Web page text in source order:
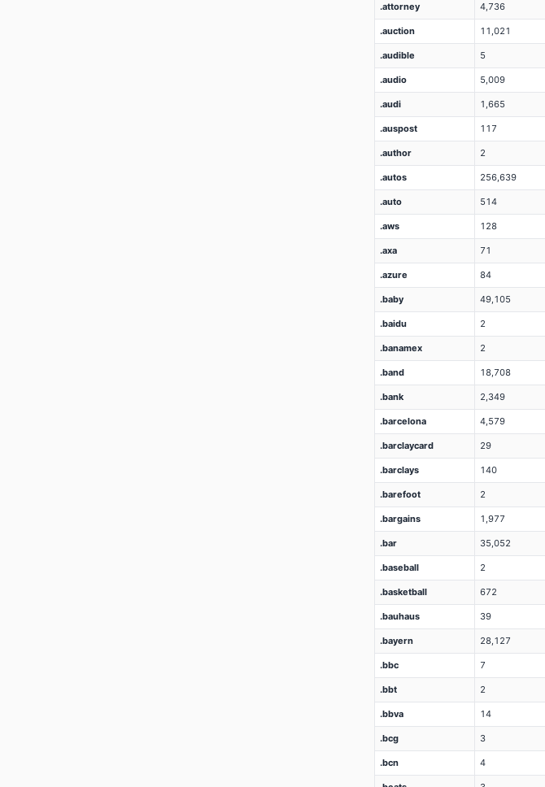
.attorney 4,736
.auction 11,021
.audible 5
.audio 5,009
.audi 1,665
.auspost 117
.author 2
.autos 256,639
.auto 514
.aws 128
.axa 71
.azure 84
.baby 49,105
.baidu 2
.banamex 2
.band 18,708
.bank 2,349
.barcelona 4,579
.barclaycard 29
.barclays 140
.barefoot 2
.bargains 1,977
.bar 35,052
.baseball 2
.basketball 672
.bauhaus 39
.bayern 28,127
.bbc 7
.bbt 2
.bbva 14
.bcg 3
.bcn 4